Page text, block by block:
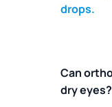
drops.
Can
dry eyes?